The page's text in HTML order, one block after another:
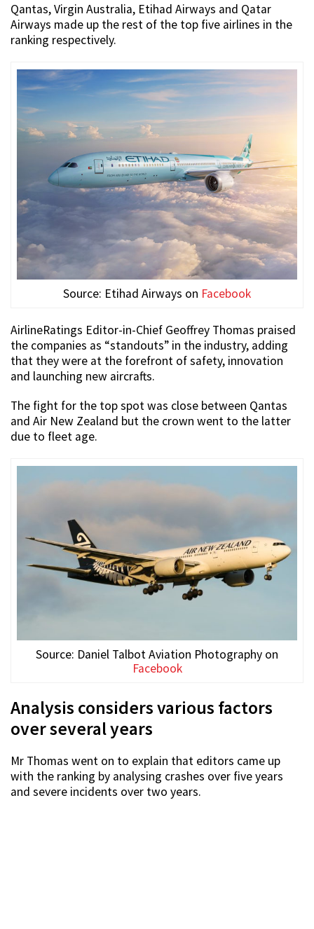
Qantas, Virgin Australia, Etihad Airways and Qatar
Airways made up the rest of the top five airlines in the
ranking respectively.
Source: Etihad Airways on Facebook
AirlineRatings Editor-in-Chief Geoffrey Thomas praised
the companies as “standouts” in the industry, adding
that they were at the forefront of safety, innovation
and launching new aircrafts.
The fight for the top spot was close between Qantas
and Air New Zealand but the crown went to the latter
due to fleet age.
Source: Daniel Talbot Aviation Photography on
Facebook
Analysis considers various factors
over several years
Mr Thomas went on to explain that editors came up
with the ranking by analysing crashes over five years
and severe incidents over two years.